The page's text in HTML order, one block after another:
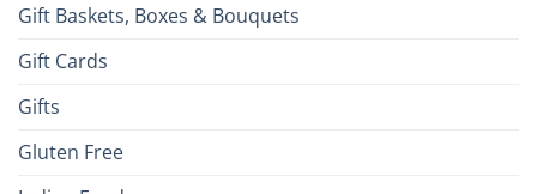
Gift Baskets, Boxes & Bouquets
Gift Cards
Gifts
Gluten Free